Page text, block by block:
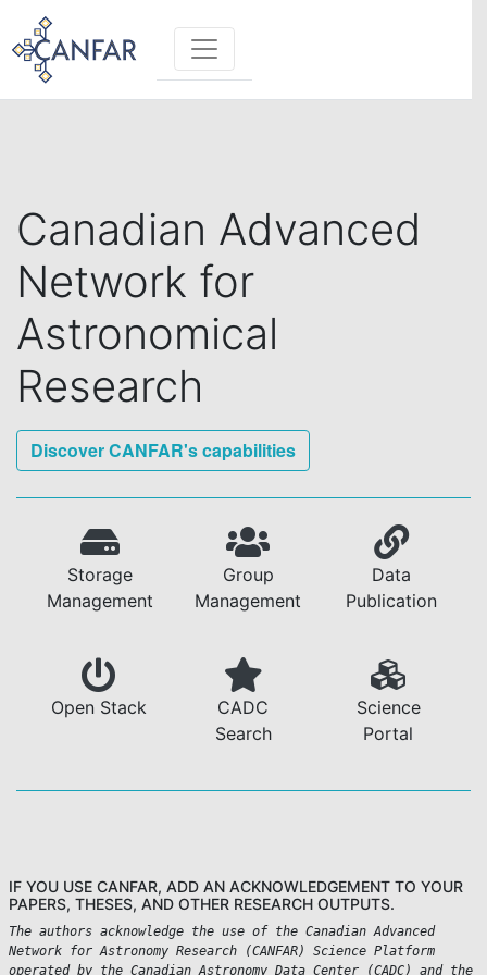
Toggle navigation
Canadian Advanced
Network for
Astronomical
Research
Discover CANFAR's capabilities
Storage
Management
Group
Management
Data
Publication
Open Stack
CADC
Search
Science
Portal
IF YOU USE CANFAR, ADD AN ACKNOWLEDGEMENT TO YOUR
PAPERS, THESES, AND OTHER RESEARCH OUTPUTS.
The authors acknowledge the use of the Canadian Advanced
Network for Astronomy Research (CANFAR) Science Platform
operated by the Canadian Astronomy Data Center (CADC) and the